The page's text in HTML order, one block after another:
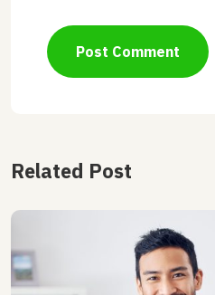
Post Comment
Related Post